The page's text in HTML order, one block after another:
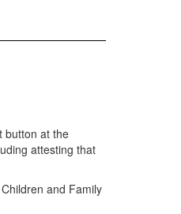
button at the
attesting that
and Family